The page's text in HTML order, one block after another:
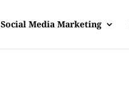
Social Media Marketing